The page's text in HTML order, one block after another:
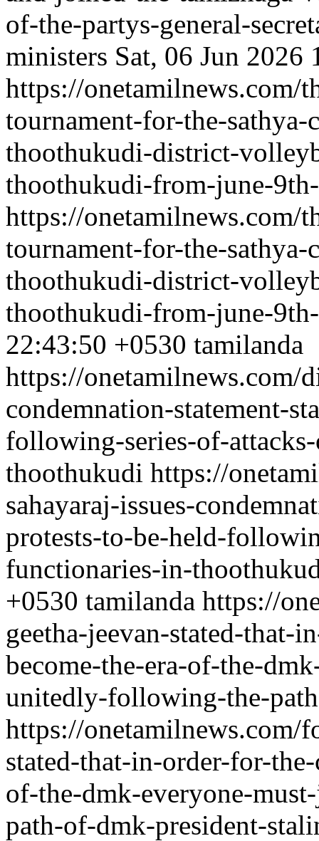
of-the-partys-general-
ministers Sat, 06 Jun 2026
https://
tournament-for-the-
thoothukudi-district-
thoothukudi-from-june-
https://
tournament-for-the-
thoothukudi-district-
thoothukudi-from-june-
22:43:50 +0530 tamilanda
https://onetamilnews.com/
condemnation-statement-
following-series-of-
thoothukudi https://
sahayaraj-issues-
protests-to-be-held-
functionaries-in-
+0530 tamilanda https://
geetha-jeevan-stated-that-
become-the-era-of-the-
unitedly-following-the-
https://onetamilnews.com/
stated-that-in-order-for-
of-the-dmk-everyone-
path-of-dmk-president-